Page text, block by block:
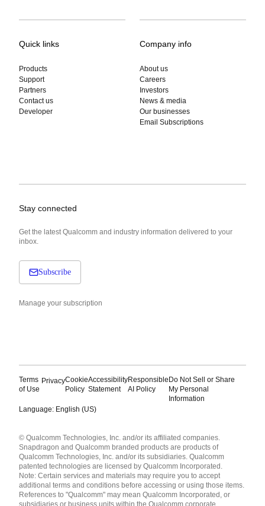
Quick links
Products
Support
Partners
Contact us
Developer
Company info
About us
Careers
Investors
News & media
Our businesses
Email Subscriptions
Stay connected
Get the latest Qualcomm and industry information delivered to your
inbox.
Subscribe
Manage your subscription
Terms
of Use
PrivacyCookie
Policy
Accessibility
Statement
Responsible
AI Policy
Do Not Sell or Share
My Personal
Information
Language: English (US)
English ( United States )
简体中文 ( China )
© Qualcomm Technologies, Inc. and/or its affiliated companies.
Snapdragon and Qualcomm branded products are products of
Qualcomm Technologies, Inc. and/or its subsidiaries. Qualcomm
patented technologies are licensed by Qualcomm Incorporated.
Note: Certain services and materials may require you to accept
additional terms and conditions before accessing or using those items.
References to "Qualcomm" may mean Qualcomm Incorporated, or
subsidiaries or business units within the Qualcomm corporate